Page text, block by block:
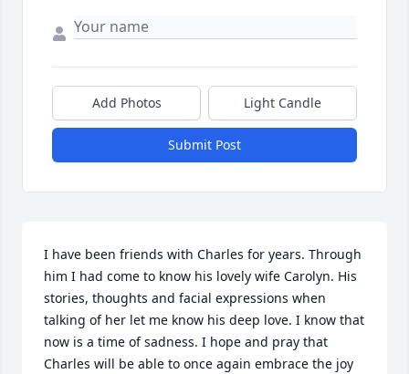
Add Photos Light Candle
Submit Post
I have been friends with Charles for years. Through
him I had come to know his lovely wife Carolyn. His
stories, thoughts and facial expressions when
talking of her let me know his deep love. I know that
now is a time of sadness. I hope and pray that
Charles will be able to once again embrace the joy